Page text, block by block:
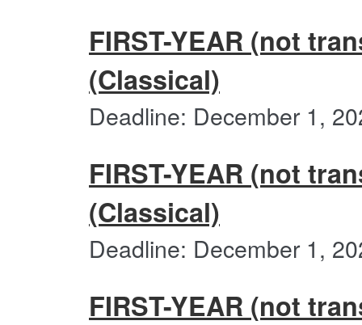
FIRST-YEAR (not
(Classical)
Deadline: December 1,
FIRST-YEAR (not
(Classical)
Deadline: December 1,
FIRST-YEAR (not